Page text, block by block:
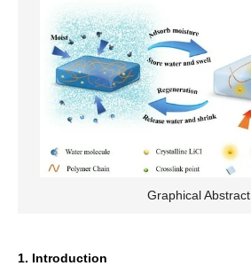
Graphical Abstract
1. Introduction